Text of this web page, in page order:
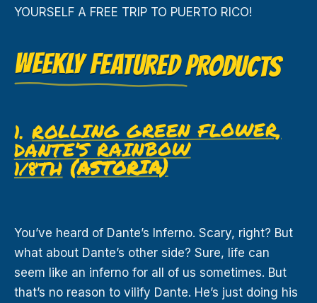
YOURSELF A FREE TRIP TO PUERTO RICO!
WEEKLY FEATURED PRODUCTS
1.ROLLING GREEN FLOWER,
DANTE’S RAINBOW
1/8TH (ASTORIA)
You’ve heard of Dante’s Inferno. Scary, right? But
what about Dante’s other side? Sure, life can
seem like an inferno for all of us sometimes. But
that’s no reason to vilify Dante. He’s just doing his